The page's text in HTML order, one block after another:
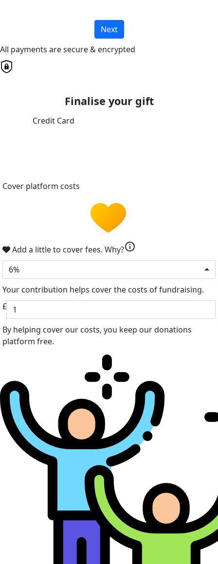
Next
All payments are secure & encrypted
Finalise your gift
Credit Card
Cover platform costs
Add a little to cover fees. Why?info
6%
Your contribution helps cover the costs of fundraising.
£
By helping cover our costs, you keep our donations
platform free.